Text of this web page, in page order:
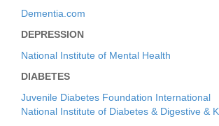
Dementia.com
DEPRESSION
National Institute of Mental Health
DIABETES
Juvenile Diabetes Foundation International
National Institute of Diabetes & Digestive &